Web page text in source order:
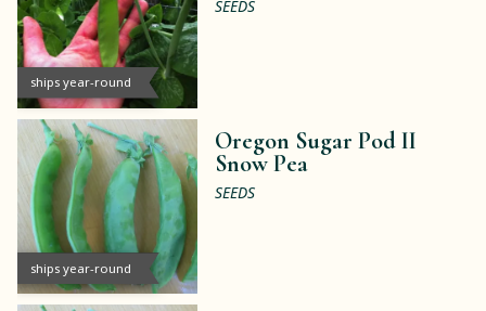
ships year-round
SEEDS
ships year-round
Oregon Sugar Pod II
Snow Pea
SEEDS